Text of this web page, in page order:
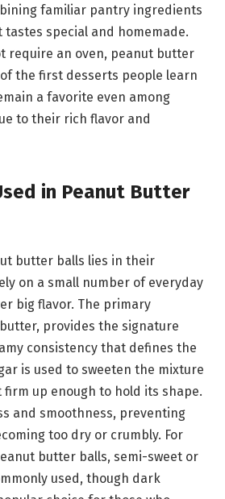
familiar pantry ingredients
special and homemade.
require an oven, peanut butter
the first desserts people learn
a favorite even among
to their rich flavor and
in Peanut Butter
butter balls lies in their
on a small number of everyday
big flavor. The primary
provides the signature
consistency that defines the
is used to sweeten the mixture
up enough to hold its shape.
and smoothness, preventing
too dry or crumbly. For
butter balls, semi-sweet or
used, though dark